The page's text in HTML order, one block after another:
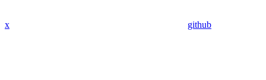
x github